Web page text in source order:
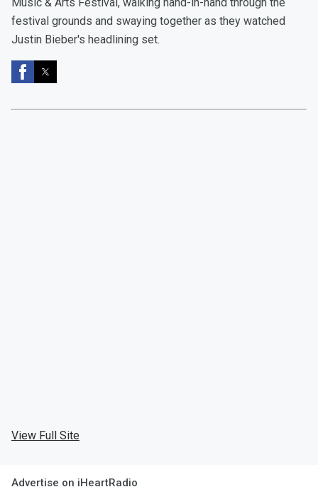
festival grounds and swaying together as they watched
Justin Bieber's headlining set.
View Full Site
Advertise on iHeartRadio